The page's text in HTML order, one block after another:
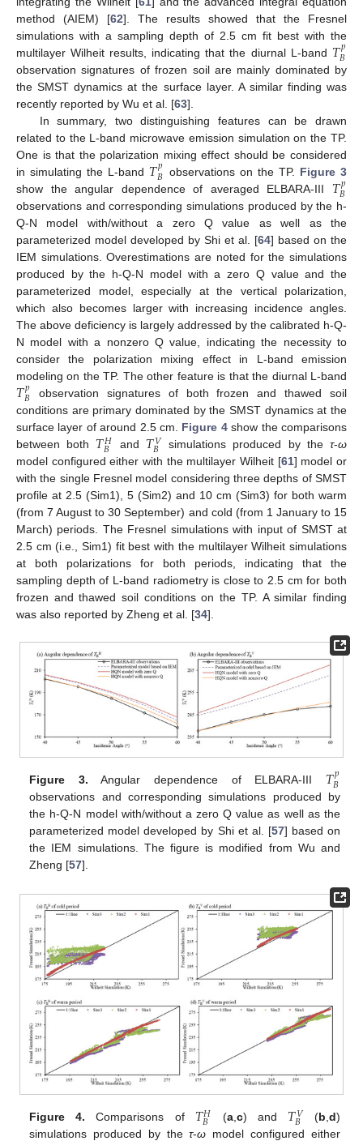
method (AIEM) [62]. The results showed that the Fresnel
simulations with a sampling depth of 2.5 cm fit best with the
multilayer Wilheit results, indicating that the diurnal L-band 𝑇𝑝
𝐵
observation signatures of frozen soil are mainly dominated by
the SMST dynamics at the surface layer. A similar finding was
recently reported by Wu et al. [63].
In summary, two distinguishing features can be drawn
related to the L-band microwave emission simulation on the TP.
One is that the polarization mixing effect should be considered
in simulating the L-band 𝑇𝑝
𝐵 observations on the TP. Figure 3
show the angular dependence of averaged ELBARA-III 𝑇𝑝
𝐵
observations and corresponding simulations produced by the h-
Q-N model with/without a zero Q value as well as the
parameterized model developed by Shi et al. [64] based on the
IEM simulations. Overestimations are noted for the simulations
produced by the h-Q-N model with a zero Q value and the
parameterized model, especially at the vertical polarization,
which also becomes larger with increasing incidence angles.
The above deficiency is largely addressed by the calibrated h-Q-
N model with a nonzero Q value, indicating the necessity to
consider the polarization mixing effect in L-band emission
modeling on the TP. The other feature is that the diurnal L-band
𝑇𝑝
𝐵
observation signatures of both frozen and thawed soil
conditions are primary dominated by the SMST dynamics at the
surface layer of around 2.5 cm. Figure 4show the comparisons
between both 𝑇𝐻
𝐵 and 𝑇𝑉
𝐵 simulations produced by theτ-ω
model configured either with the multilayer Wilheit [61] model or
with the single Fresnel model considering three depths of SMST
profile at 2.5 (Sim1), 5 (Sim2) and 10 cm (Sim3) for both warm
(from 7 August to 30 September) and cold (from 1 January to 15
March) periods. The Fresnel simulations with input of SMST at
2.5 cm (i.e., Sim1) fit best with the multilayer Wilheit simulations
at both polarizations for both periods, indicating that the
sampling depth of L-band radiometry is close to 2.5 cm for both
frozen and thawed soil conditions on the TP. A similar finding
was also reported by Zheng et al. [34].
Figure 3. Angular dependence of ELBARA-III 𝑇𝑝
𝐵
observations and corresponding simulations produced by
the h-Q-N model with/without a zero Q value as well as the
parameterized model developed by Shi et al. [57] based on
the IEM simulations. The figure is modified from Wu and
Zheng [57].
Figure 4. Comparisons of 𝑇𝐻
𝐵 (a,c) and 𝑇𝑉
𝐵 (b,d)
simulations produced by theτ-ω model configured either